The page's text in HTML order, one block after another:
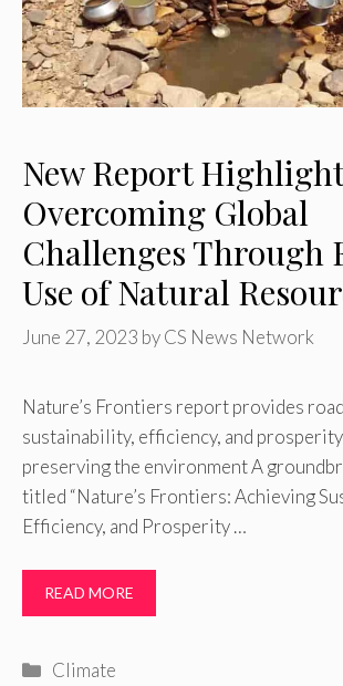
New Report
Overcoming Global
Challenges Through
Use of Natural
June 27, 2023 byCS News Network
Nature’s Frontiers report provides
sustainability, efficiency, and
preserving the environment A
titled “Nature’s Frontiers: Achieving
Efficiency, and Prosperity …
READ MORE
Categories
Climate